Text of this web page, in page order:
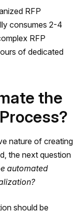
RFP
consumes 2-4
RFP
of dedicated
the
nature of creating
the next question
automated
should be